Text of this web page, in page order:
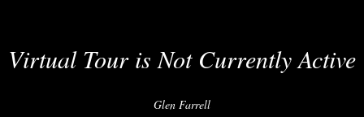
Virtual Tour is Not Currently Active
Glen Farrell